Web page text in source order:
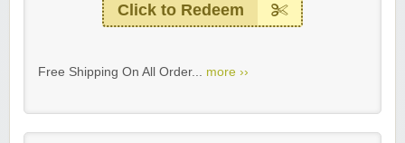
Click to Redeem
Free Shipping On All Order... more ››